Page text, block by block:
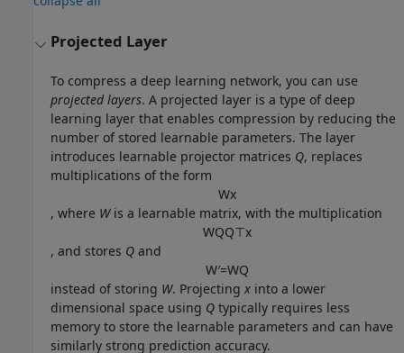
Projected Layer
To compress a deep learning network, you can use
projected layers. A projected layer is a type of deep
learning layer that enables compression by reducing the
number of stored learnable parameters. The layer
introduces learnable projector matrices Q, replaces
multiplications of the form
Wx
, where Wis a learnable matrix, with the multiplication
WQQ⊤x
, and stores Q and
W′=WQ
instead of storing W. Projectingx into a lower
dimensional space using Q typically requires less
memory to store the learnable parameters and can have
similarly strong prediction accuracy.